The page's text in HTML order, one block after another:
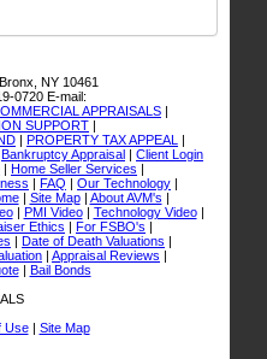
NY 10461
0720 E-mail:
APPRAISALS |
SUPPORT |
| PROPERTY TAX APPEAL
|
Bankruptcy Appraisal | Client Login
| Home Seller Services |
| FAQ | Our Technology |
| Site Map| About AVM's |
| PMI Video| Technology Video|
Ethics | For FSBO's |
| Date of Death Valuations |
| Appraisal Reviews |
| Bail Bonds
Use| Site Map